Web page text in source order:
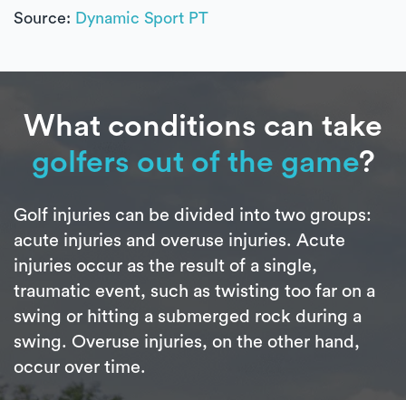
Source: Dynamic Sport PT
What conditions can take
golfers out of the game?
Golf injuries can be divided into two groups:
acute injuries and overuse injuries. Acute
injuries occur as the result of a single,
traumatic event, such as twisting too far on a
swing or hitting a submerged rock during a
swing. Overuse injuries, on the other hand,
occur over time.